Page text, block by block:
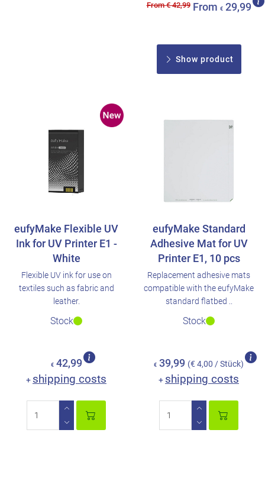
From € 42,99 From € 29,99
Show product
eufyMake Flexible UV
Ink for UV Printer E1 -
White
Flexible UV ink for use on
textiles such as fabric and
leather.
Stock
€ 42,99
+ shipping costs
eufyMake Standard
Adhesive Mat for UV
Printer E1, 10 pcs
Replacement adhesive mats
compatible with the eufyMake
standard flatbed ..
Stock
€ 39,99 (€ 4,00 / Stück)
+ shipping costs